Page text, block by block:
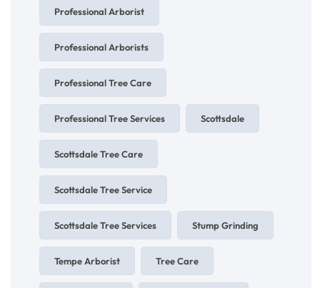
Professional Arborist
Professional Arborists
Professional Tree Care
Professional Tree Services Scottsdale
Scottsdale Tree Care
Scottsdale Tree Service
Scottsdale Tree Services Stump Grinding
Tempe Arborist Tree Care